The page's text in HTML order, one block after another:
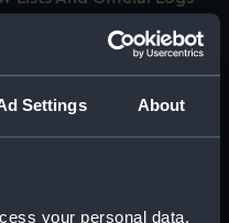
Settings About
your personal data,
Shipping And Seamen,
Lists And Official Logs
Lists And Official Logs
CL/1895/2358)